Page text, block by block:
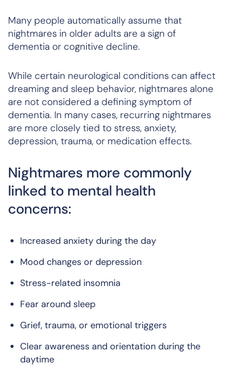
Many people automatically assume that
nightmares in older adults are a sign of
dementia or cognitive decline.
While certain neurological conditions can affect
dreaming and sleep behavior, nightmares alone
are not considered a defining symptom of
dementia. In many cases, recurring nightmares
are more closely tied to stress, anxiety,
depression, trauma, or medication effects.
Nightmares more commonly
linked to mental health
concerns:
Increased anxiety during the day
Mood changes or depression
Stress-related insomnia
Fear around sleep
Grief, trauma, or emotional triggers
Clear awareness and orientation during the
daytime